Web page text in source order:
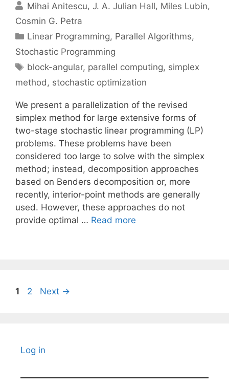
Mihai Anitescu J. A. Julian Hall Miles Lubin
Cosmin G. Petra
Categories
Linear Programming, Parallel Algorithms,
Stochastic Programming
Tags
block-angular, parallel computing, simplex
method, stochastic optimization
We present a parallelization of the revised
simplex method for large extensive forms of
two-stage stochastic linear programming (LP)
problems. These problems have been
considered too large to solve with the simplex
method; instead, decomposition approaches
based on Benders decomposition or, more
recently, interior-point methods are generally
used. However, these approaches do not
provide optimal … Read more
Page
1 Page
2 Next →
Log in